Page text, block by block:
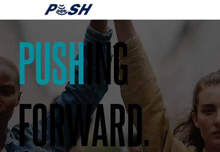
PUSHING
FORWARD.